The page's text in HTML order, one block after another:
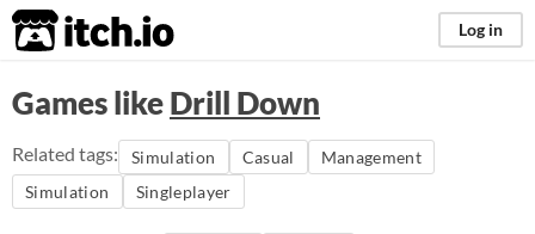
itch.io Log in
Games likeDrill Down
Related tags: Simulation Casual
Management
Simulation
Singleplayer